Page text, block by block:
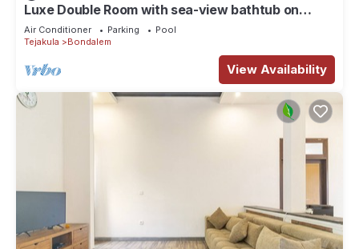
Luxe Double Room with sea-view bathtub on
veranda
Air Conditioner Parking
Pool
Tejakula
Bondalem
View Availability